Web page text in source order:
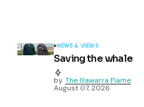
NEWS & VIEWS
Saving the whale
by The Illawarra Flame
August 07, 2026